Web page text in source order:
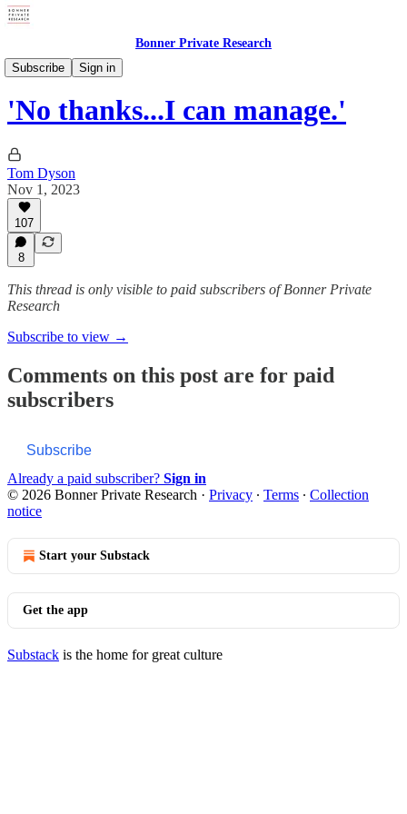
Bonner Private Research
Subscribe
Sign in
Tom's Postcards
'No thanks...I can manage.'
Tom Dyson
Nov 1, 2023
107
8
This thread is only visible to paid subscribers of Bonner Private
Research
Subscribe to view →
Comments on this post are for paid
subscribers
Subscribe
Already a paid subscriber? Sign in
© 2026 Bonner Private Research · Privacy ∙ Terms ∙ Collection
notice
Start your Substack
Get the app
Substack is the home for great culture